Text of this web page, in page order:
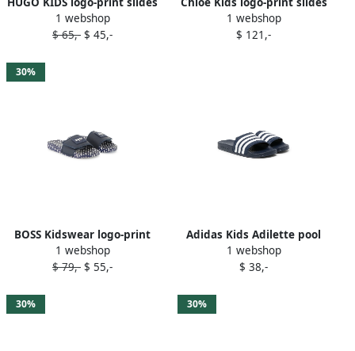
Blue
1 webshop
$ 65,- $ 45,-
Blue
1 webshop
$ 121,-
30%
BOSS Kidswear logo-print
slides Blue
1 webshop
$ 79,- $ 55,-
Adidas Kids Adilette pool
sliders Blue
1 webshop
$ 38,-
30% 30%